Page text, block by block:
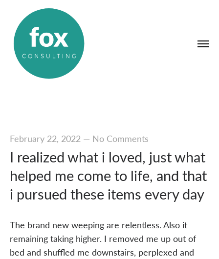
February 22, 2022— No Comments
I realized what i loved, just what
helped me come to life, and that
i pursued these items every day
The brand new weeping are relentless. Also it
remaining taking higher. I removed me up out of
bed and shuffled me downstairs, perplexed and